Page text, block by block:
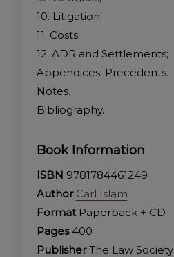
10. Litigation;
11. Costs;
12. ADR and Settlements;
Appendices: Precedents.
Notes.
Bibliography.
Book Information
ISBN 9781784461249
Author Carl Islam
Format Paperback + CD
Pages 400
PublisherThe Law Society